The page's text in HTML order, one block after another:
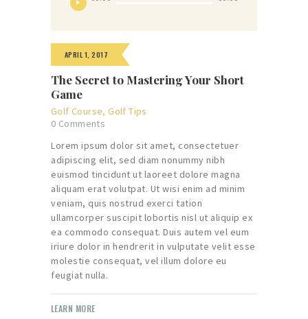
Player
APRIL 1, 2017
The Secret to Mastering Your Short
Game
Golf Course,Golf Tips
0 Comments
Lorem ipsum dolor sit amet, consectetuer
adipiscing elit, sed diam nonummy nibh
euismod tincidunt ut laoreet dolore magna
aliquam erat volutpat. Ut wisi enim ad minim
veniam, quis nostrud exerci tation
ullamcorper suscipit lobortis nisl ut aliquip ex
ea commodo consequat. Duis autem vel eum
iriure dolor in hendrerit in vulputate velit esse
molestie consequat, vel illum dolore eu
feugiat nulla.
LEARN MORE